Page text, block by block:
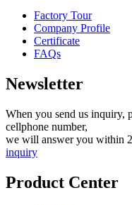
Factory Tour
Company Profile
Certificate
FAQs
Newsletter
When you send us inquiry,
cellphone number,
we will answer you within
inquiry
Product Center